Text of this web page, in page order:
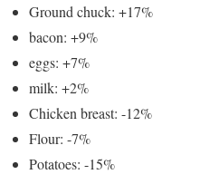
Ground chuck: +17%
bacon: +9%
eggs: +7%
milk: +2%
Chicken breast: -12%
Flour: -7%
Potatoes: -15%